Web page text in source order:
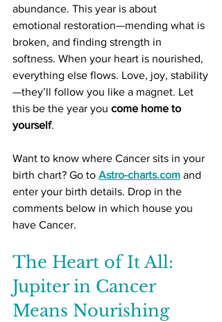
abundance. This year is about
emotional restoration—mending what is
broken, and finding strength in
softness. When your heart is nourished,
everything else flows. Love, joy, stability
—they’ll follow you like a magnet. Let
this be the year you come home to
yourself.
Want to know where Cancer sits in your
birth chart? Go to Astro-charts.com and
enter your birth details. Drop in the
comments below in which house you
have Cancer.
The Heart of It All:
Jupiter in Cancer
Means Nourishing